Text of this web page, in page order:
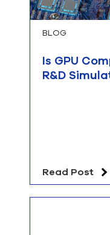
BLOG
Is GPU
R&D
Read Post